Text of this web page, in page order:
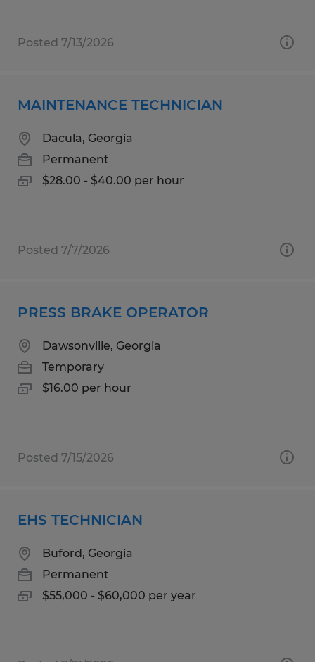
Posted 7/13/2026
MAINTENANCE TECHNICIAN
Dacula, Georgia
Permanent
$28.00 - $40.00 per hour
Posted 7/7/2026
PRESS BRAKE OPERATOR
Dawsonville, Georgia
Temporary
$16.00 per hour
Posted 7/15/2026
EHS TECHNICIAN
Buford, Georgia
Permanent
$55,000 - $60,000 per year